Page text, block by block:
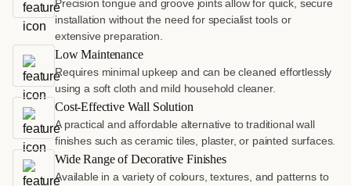
Precision tongue and groove joints allow for quick, secure
installation without the need for specialist tools or
extensive preparation.
Low Maintenance
Requires minimal upkeep and can be cleaned effortlessly
using a soft cloth and mild household cleaner.
Cost-Effective Wall Solution
A practical and affordable alternative to traditional wall
finishes such as ceramic tiles, plaster, or painted surfaces.
Wide Range of Decorative Finishes
Available in a variety of colours, textures, and patterns to